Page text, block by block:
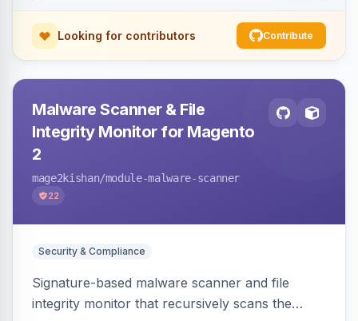
Looking for contributors Contribute
Malware Scanner & File
Integrity Monitor for Magento
2
mage2kishan/module-malware-scanner
22
Security & Compliance
Signature-based malware scanner and file
integrity monitor that recursively scans the